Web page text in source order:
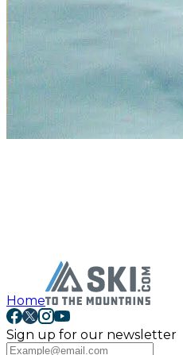
Home
Sign up for our newsletter